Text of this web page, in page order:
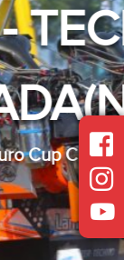
2025